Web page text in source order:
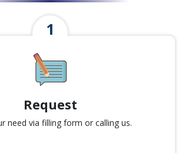
Request
need via filling form or calling us.